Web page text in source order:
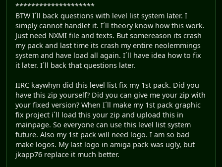
********************
BTW I´ll back questions with level list system later. I
simply cannot handlet it. I´ll theory know how this work.
Just need NXMI file and texts. But somereason its crash
my pack and last time its crash my entire neolemmings
system and have load all again. I´ll have idea how to fix
it later. I´ll back that questions later.
IIRC kaywhyn did this level list fix my 1st pack. Did you
have this zip yourself? Did you can give me your zip with
your fixed version? When I´ll make my 1st pack graphic
fix project i´ll load this your zip and upload this in
mainpage. So everyone can use this level list system
future. Also my 1st pack will need logo. I am so bad
make logos. My last logo in amiga pack was ugly, but
jkapp76 replace it much better.